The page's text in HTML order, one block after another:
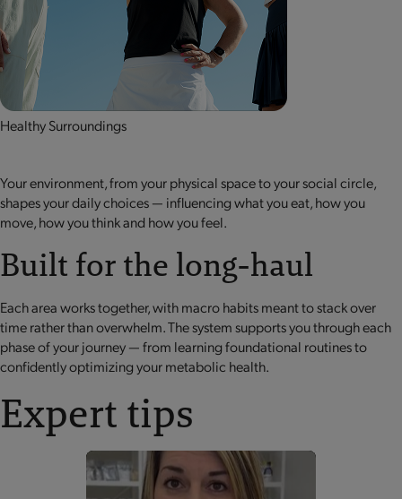
Healthy Surroundings
Your environment, from your physical space to your social circle,
shapes your daily choices — influencing what you eat, how you
move, how you think and how you feel.
Built for the long-haul
Each area works together, with macro habits meant to stack over
time rather than overwhelm. The system supports you through each
phase of your journey — from learning foundational routines to
confidently optimizing your metabolic health.
Expert tips